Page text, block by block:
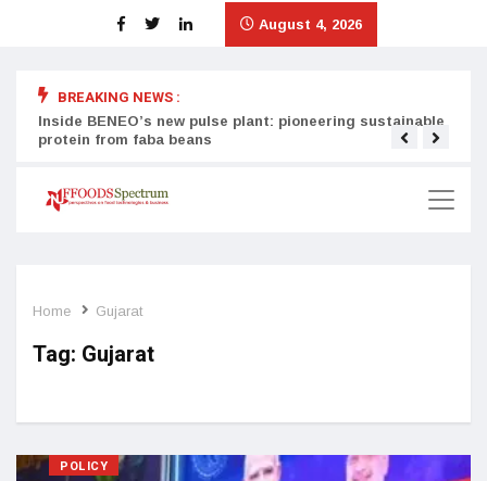
August 4, 2026
BREAKING NEWS :
Inside BENEO’s new pulse plant: pioneering sustainable
protein from faba beans
Home Gujarat
Tag: Gujarat
POLICY